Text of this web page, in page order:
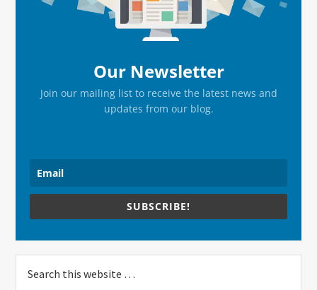
Our Newsletter
Join our mailing list to receive the latest news and
updates from our blog.
SUBSCRIBE!
this